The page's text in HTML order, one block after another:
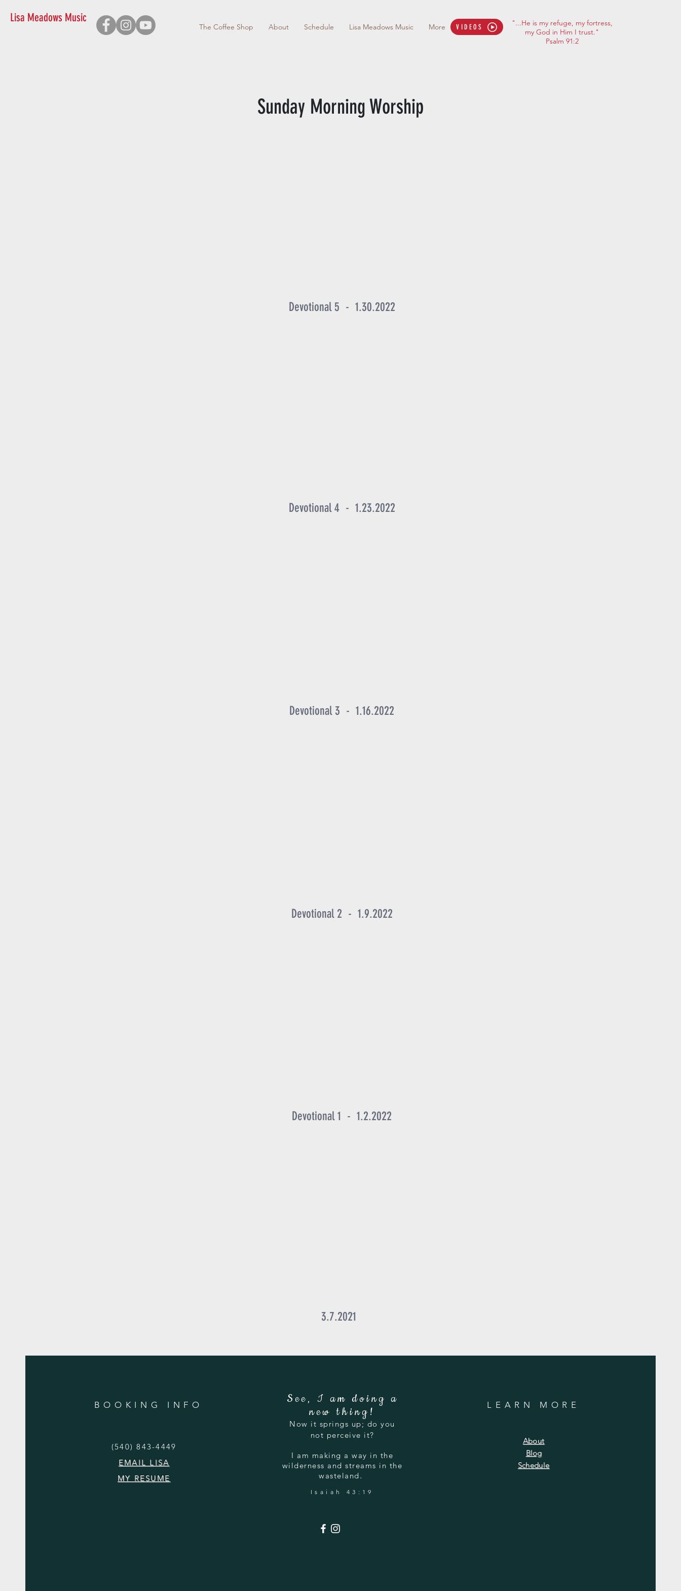
Lisa Meadows Music
"...He is my refuge, my fortress,
my God in Him I trust."
Psalm 91:2
The Coffee Shop About Schedule Lisa Meadows Music More VIDEOS
Sunday Morning Worship
Devotional 5 - 1.30.2022
Devotional 4 - 1.23.2022
Devotional 3 - 1.16.2022
Devotional 2 - 1.9.2022
Devotional 1 - 1.2.2022
3.7.2021
BOOKING INFO
(540) 843-4449
EMAIL LISA
MY RESUME
See, I am doing a
new thing!
Now it springs up; do you
not perceive it?
I am making a way in the
wilderness and streams in the
wasteland.
Isaiah 43:19
LEARN MORE
About
Blog
Schedule